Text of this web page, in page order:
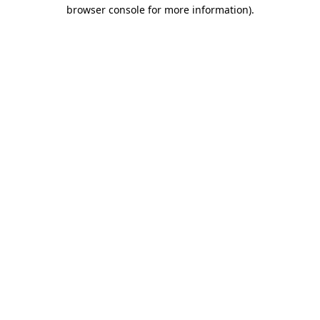
browser console for more information).